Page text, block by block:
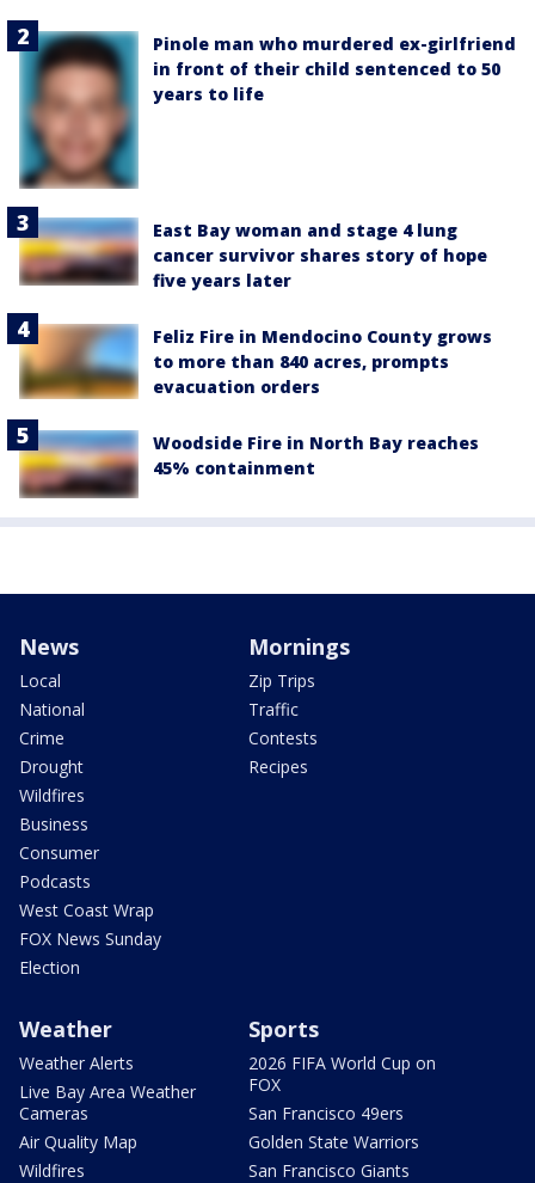
Pinole man who murdered ex-girlfriend
in front of their child sentenced to 50
years to life
East Bay woman and stage 4 lung
cancer survivor shares story of hope
five years later
Feliz Fire in Mendocino County grows
to more than 840 acres, prompts
evacuation orders
Woodside Fire in North Bay reaches
45% containment
News
Local
National
Crime
Drought
Wildfires
Business
Consumer
Podcasts
West Coast Wrap
FOX News Sunday
Election
Mornings
Zip Trips
Traffic
Contests
Recipes
Weather
Weather Alerts
Live Bay Area Weather
Cameras
Air Quality Map
Wildfires
Sports
2026 FIFA World Cup on
FOX
San Francisco 49ers
Golden State Warriors
San Francisco Giants